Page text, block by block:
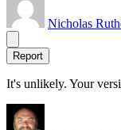
Nicholas
Report
It's unlikely. Your